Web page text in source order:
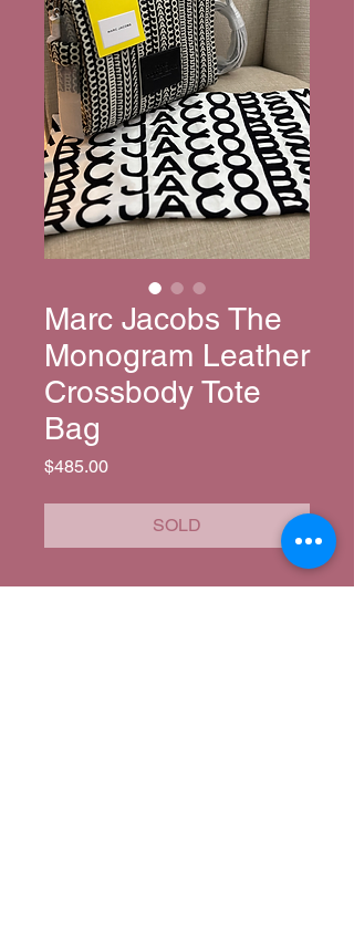
Marc Jacobs The
Monogram Leather
Crossbody Tote
Bag
$485.00Price
SOLD